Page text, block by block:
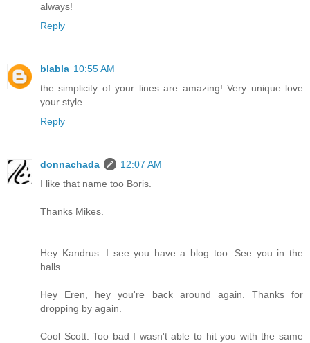
always!
Reply
blabla 10:55 AM
the simplicity of your lines are amazing! Very unique love
your style
Reply
donnachada
12:07 AM
I like that name too Boris.
Thanks Mikes.
Hey Kandrus. I see you have a blog too. See you in the
halls.
Hey Eren, hey you're back around again. Thanks for
dropping by again.
Cool Scott. Too bad I wasn't able to hit you with the same